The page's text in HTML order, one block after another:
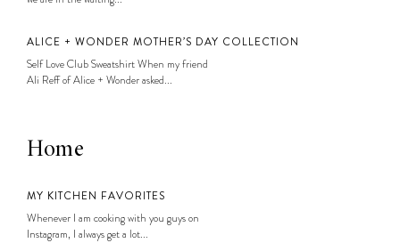
ALICE + WONDER MOTHER’S DAY COLLECTION
Self Love Club Sweatshirt When my friend
Ali Reff of Alice + Wonder asked...
Home
MY KITCHEN FAVORITES
Whenever I am cooking with you guys on
Instagram, I always get a lot...